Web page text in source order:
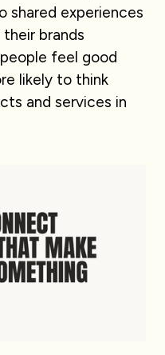
shared experiences
brands
feel good
likely to think
and services in